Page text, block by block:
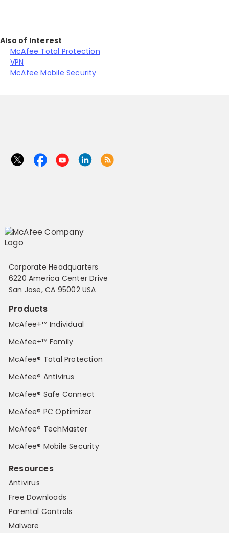
Also of Interest
McAfee Total Protection
VPN
McAfee Mobile Security
Corporate Headquarters
6220 America Center Drive
San Jose, CA 95002 USA
Products
McAfee+™ Individual
McAfee+™ Family
McAfee® Total Protection
McAfee® Antivirus
McAfee® Safe Connect
McAfee® PC Optimizer
McAfee® TechMaster
McAfee® Mobile Security
Resources
Antivirus
Free Downloads
Parental Controls
Malware